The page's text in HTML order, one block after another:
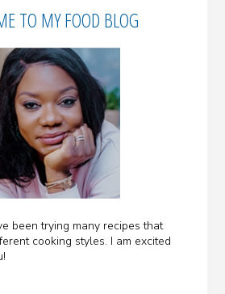
TO MY FOOD BLOG
been trying many recipes that
cooking styles. I am excited